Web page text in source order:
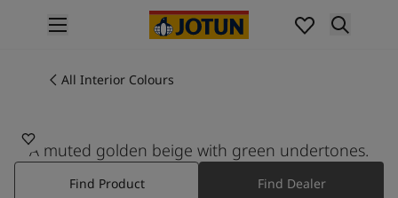
Interior painting
All exterior products
Colours
Interior Paint Colours
All Interior Colours
A muted golden beige with green undertones.
Find Product Find Dealer